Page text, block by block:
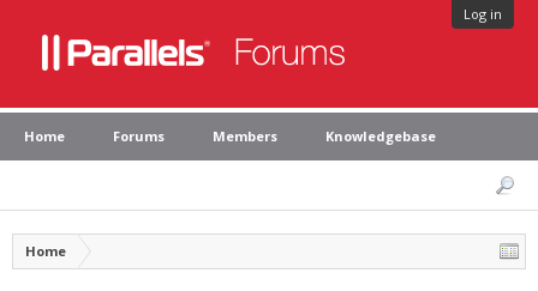
Log in
Home Forums Members Knowledgebase
Home